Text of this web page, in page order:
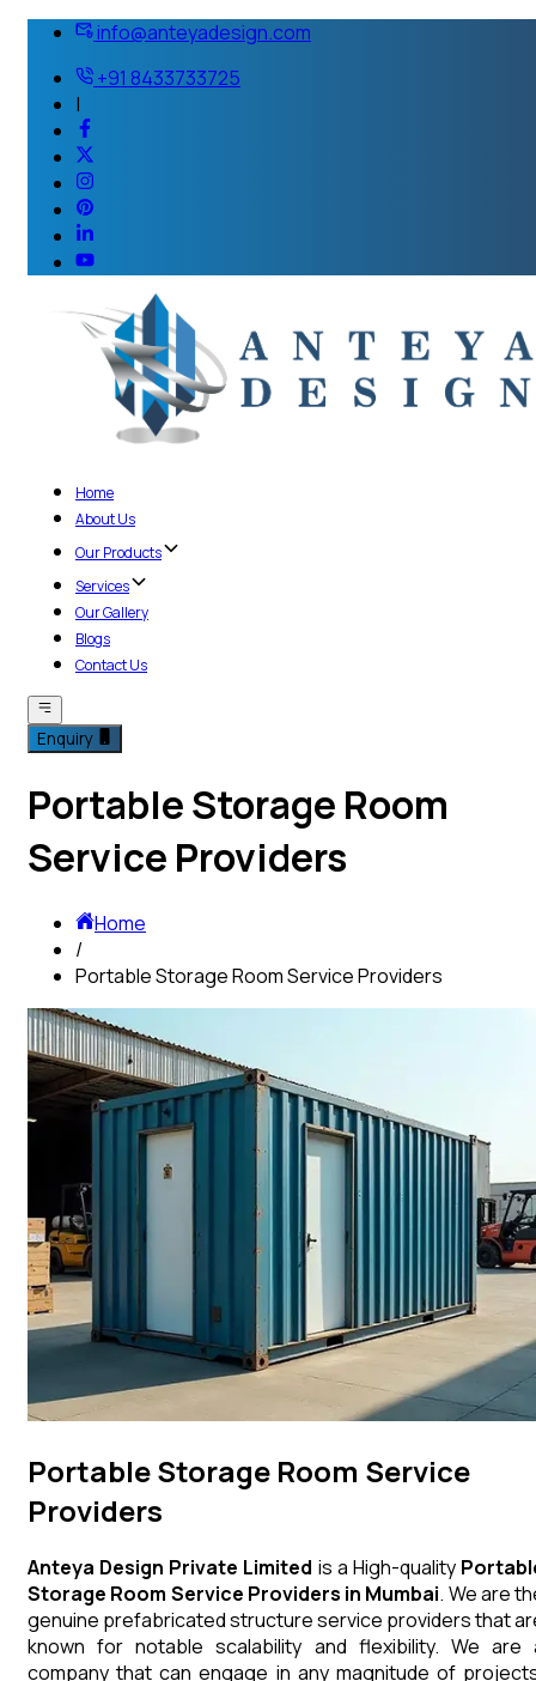
info@anteyadesign.com
+91 8433733725
|
Home
About Us
Our Products
Services
Our Gallery
Blogs
Contact Us
Enquiry
Portable Storage Room
Service Providers
Home
/
Portable Storage Room Service Providers
Portable Storage Room Service
Providers
Anteya Design Private Limited is a High-quality
Storage Room Service Providers in Mumbai. We are
genuine prefabricated structure service providers that
known for notable scalability and flexibility. We are
company that can engage in any magnitude of